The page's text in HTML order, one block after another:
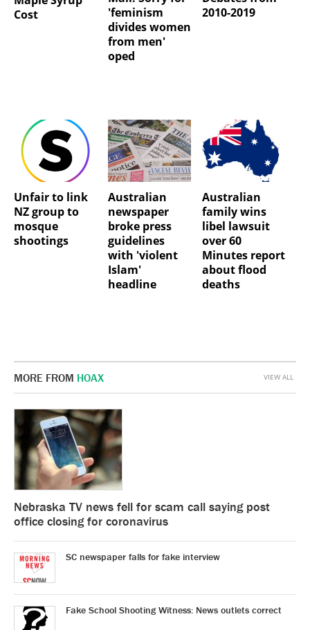
Cost
'feminism
divides women
from men'
oped
2010-2019
Unfair to link
NZ group to
mosque
shootings
Australian
newspaper
broke press
guidelines
with 'violent
Islam'
headline
Australian
family wins
libel lawsuit
over 60
Minutes report
about flood
deaths
MORE FROM HOAX
Nebraska TV news fell for scam call saying post
office closing for coronavirus
SC newspaper falls for fake interview
Fake School Shooting Witness: News outlets correct
VIEW ALL